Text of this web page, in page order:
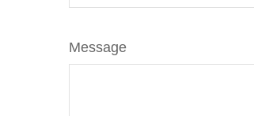
Message